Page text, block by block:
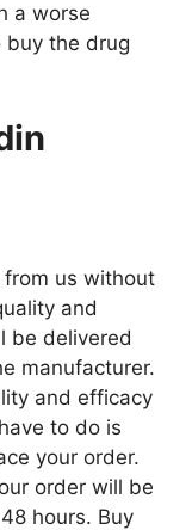
a worse
buy the drug
from us without
and
be delivered
manufacturer.
and efficacy
to do is
your order.
order will be
hours. Buy